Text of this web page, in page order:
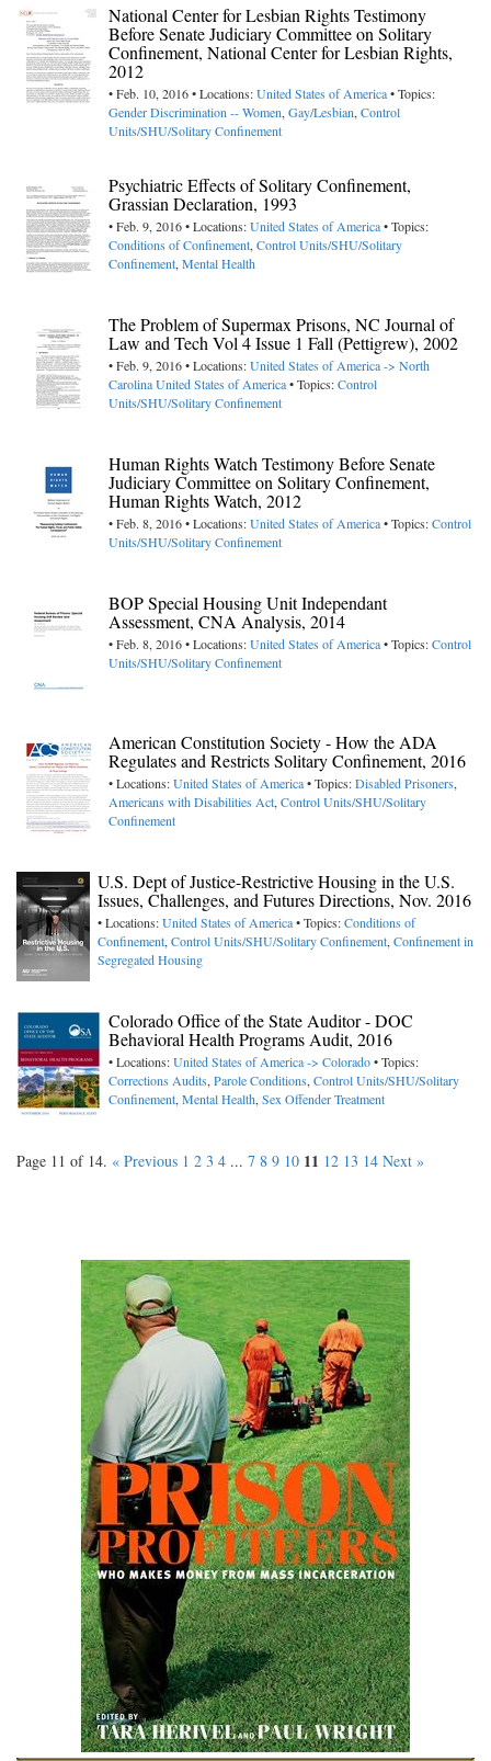
National Center for Lesbian Rights Testimony
Before Senate Judiciary Committee on Solitary
Confinement, National Center for Lesbian Rights,
2012
• Feb. 10, 2016 • Locations:United States of America• Topics:
Gender Discrimination -- Women,Gay/Lesbian,Control
Units/SHU/Solitary Confinement
Psychiatric Effects of Solitary Confinement,
Grassian Declaration, 1993
• Feb. 9, 2016 • Locations:United States of America• Topics:
Conditions of Confinement,Control Units/SHU/Solitary
Confinement,Mental Health
The Problem of Supermax Prisons, NC Journal of
Law and Tech Vol 4 Issue 1 Fall (Pettigrew), 2002
• Feb. 9, 2016 • Locations:United States of America -> North
CarolinaUnited States of America• Topics:Control
Units/SHU/Solitary Confinement
Human Rights Watch Testimony Before Senate
Judiciary Committee on Solitary Confinement,
Human Rights Watch, 2012
• Feb. 8, 2016 • Locations:United States of America• Topics:Control
Units/SHU/Solitary Confinement
BOP Special Housing Unit Independant
Assessment, CNA Analysis, 2014
• Feb. 8, 2016 • Locations:United States of America• Topics:Control
Units/SHU/Solitary Confinement
American Constitution Society - How the ADA
Regulates and Restricts Solitary Confinement, 2016
• Locations:United States of America• Topics:Disabled Prisoners,
Americans with Disabilities Act,Control Units/SHU/Solitary
Confinement
U.S. Dept of Justice-Restrictive Housing in the U.S.
Issues, Challenges, and Futures Directions, Nov. 2016
• Locations:United States of America• Topics:Conditions of
Confinement,Control Units/SHU/Solitary Confinement,Confinement in
Segregated Housing
Colorado Office of the State Auditor - DOC
Behavioral Health Programs Audit, 2016
• Locations:United States of America -> Colorado• Topics:
Corrections Audits,Parole Conditions,Control Units/SHU/Solitary
Confinement,Mental Health,Sex Offender Treatment
Page 11 of 14. « Previous 1 2 3 4 ... 7 8 9 10 11 12 13 14 Next »